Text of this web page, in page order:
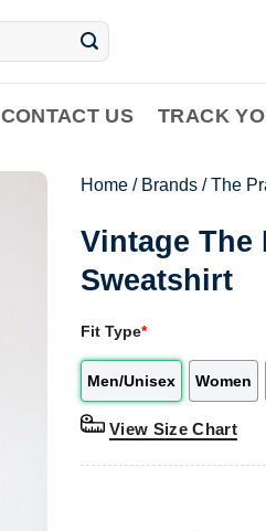
CONTACT US TRACK
Home / Brands /The
Vintage The
Sweatshirt
Fit Type*
Men/Unisex Women
View Size Chart